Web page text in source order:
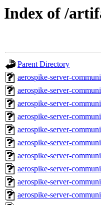
Index of /
Parent Directory
aerospike-server-
aerospike-server-
aerospike-server-
aerospike-server-
aerospike-server-
aerospike-server-
aerospike-server-
aerospike-server-
aerospike-server-
aerospike-server-